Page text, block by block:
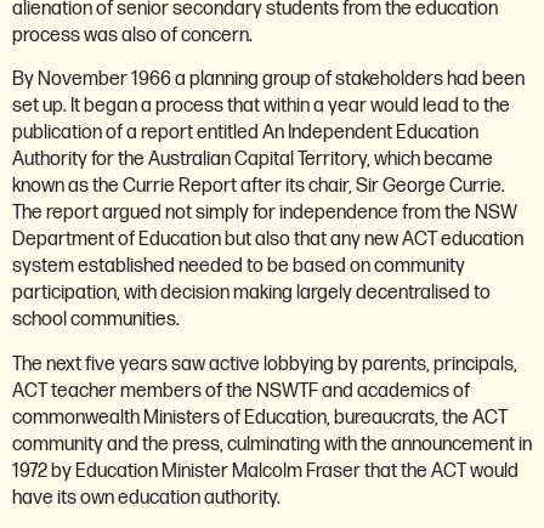
alienation of senior secondary students from the education
process was also of concern.
By November 1966 a planning group of stakeholders had been
set up. It began a process that within a year would lead to the
publication of a report entitled An Independent Education
Authority for the Australian Capital Territory, which became
known as the Currie Report after its chair, Sir George Currie.
The report argued not simply for independence from the NSW
Department of Education but also that any new ACT education
system established needed to be based on community
participation, with decision making largely decentralised to
school communities.
The next five years saw active lobbying by parents, principals,
ACT teacher members of the NSWTF and academics of
commonwealth Ministers of Education, bureaucrats, the ACT
community and the press, culminating with the announcement in
1972 by Education Minister Malcolm Fraser that the ACT would
have its own education authority.